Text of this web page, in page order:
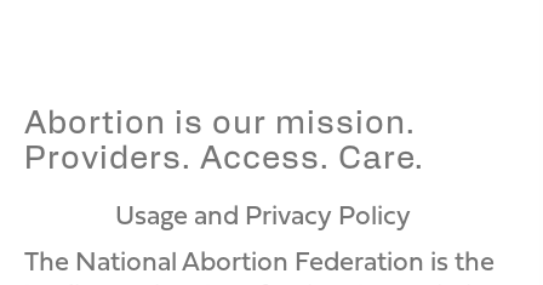
Abortion is our mission.
Providers. Access. Care.
A A
N
A
Usage and Privacy Policy
The National Abortion Federation is the